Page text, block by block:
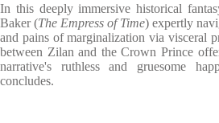
In this deeply immersive historical
Baker (The Empress of Time) expertly
and pains of marginalization via visceral
between Zilan and the Crown Prince
narrative's ruthless and gruesome
concludes.